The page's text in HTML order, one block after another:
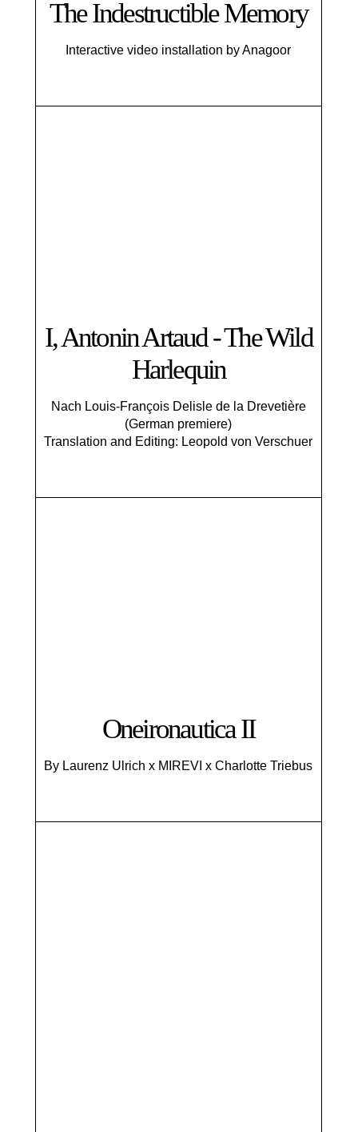
The Indestructible Memory
Interactive video installation by Anagoor
I, Antonin Artaud - The Wild
Harlequin
Nach Louis-François Delisle de la Drevetière
(German premiere)
Translation and Editing: Leopold von Verschuer
Oneironautica II
By Laurenz Ulrich x MIREVI x Charlotte Triebus